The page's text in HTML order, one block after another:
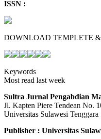
ISSN :
DOWNLOAD TEMPLETE
Keywords
Most read last week
Sultra Jurnal Pengabdian
Jl. Kapten Piere Tendean No.
Universitas Sulawesi Tenggara
Publisher : Universitas